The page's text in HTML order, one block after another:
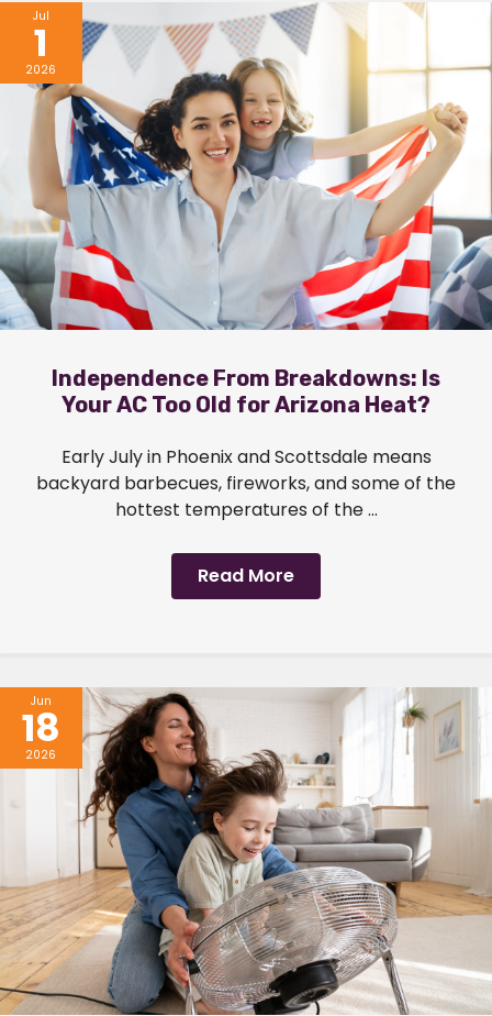
Jul
1
2026
Independence From Breakdowns: Is
Your AC Too Old for Arizona Heat?
Early July in Phoenix and Scottsdale means
backyard barbecues, fireworks, and some of the
hottest temperatures of the ...
Read More
Jun
18
2026